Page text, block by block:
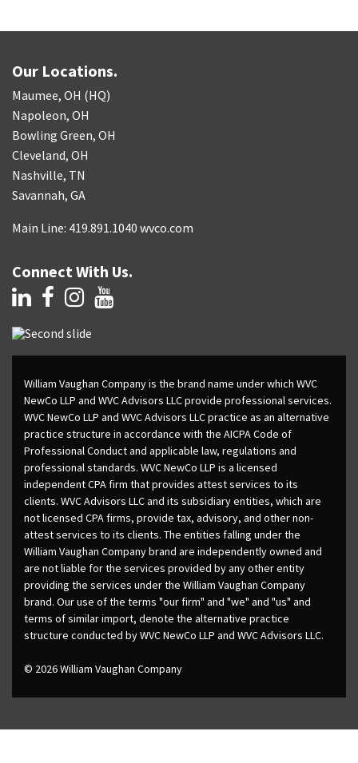
Our Locations.
Maumee, OH (HQ)
Napoleon, OH
Bowling Green, OH
Cleveland, OH
Nashville, TN
Savannah, GA
Main Line: 419.891.1040 wvco.com
Connect With Us.
William Vaughan Company is the brand name under which WVC
NewCo LLP and WVC Advisors LLC provide professional services.
WVC NewCo LLP and WVC Advisors LLC practice as an alternative
practice structure in accordance with the AICPA Code of
Professional Conduct and applicable law, regulations and
professional standards. WVC NewCo LLP is a licensed
independent CPA firm that provides attest services to its
clients. WVC Advisors LLC and its subsidiary entities, which are
not licensed CPA firms, provide tax, advisory, and other non-
attest services to its clients. The entities falling under the
William Vaughan Company brand are independently owned and
are not liable for the services provided by any other entity
providing the services under the William Vaughan Company
brand. Our use of the terms "our firm" and "we" and "us" and
terms of similar import, denote the alternative practice
structure conducted by WVC NewCo LLP and WVC Advisors LLC.
© 2026 William Vaughan Company